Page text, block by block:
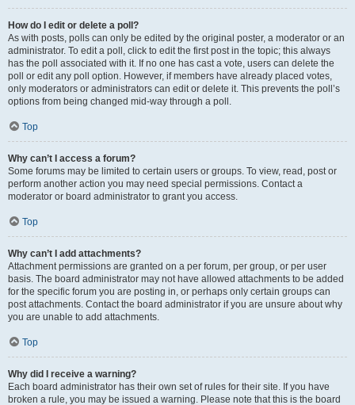
How do I edit or delete a poll?
As with posts, polls can only be edited by the original poster, a moderator or an
administrator. To edit a poll, click to edit the first post in the topic; this always
has the poll associated with it. If no one has cast a vote, users can delete the
poll or edit any poll option. However, if members have already placed votes,
only moderators or administrators can edit or delete it. This prevents the poll’s
options from being changed mid-way through a poll.
Top
Why can’t I access a forum?
Some forums may be limited to certain users or groups. To view, read, post or
perform another action you may need special permissions. Contact a
moderator or board administrator to grant you access.
Top
Why can’t I add attachments?
Attachment permissions are granted on a per forum, per group, or per user
basis. The board administrator may not have allowed attachments to be added
for the specific forum you are posting in, or perhaps only certain groups can
post attachments. Contact the board administrator if you are unsure about why
you are unable to add attachments.
Top
Why did I receive a warning?
Each board administrator has their own set of rules for their site. If you have
broken a rule, you may be issued a warning. Please note that this is the board